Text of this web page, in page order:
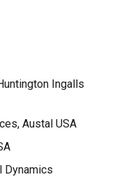
Ingalls
Austal USA
Dynamics